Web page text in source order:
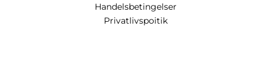
Handelsbetingelser
Privatlivspoitik